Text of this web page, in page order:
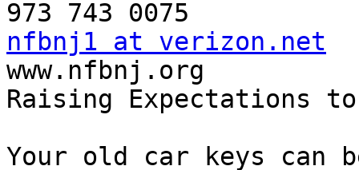
nfbnj1 at verizon.net
www.nfbnj.org
Raising Expectations
Your old car keys